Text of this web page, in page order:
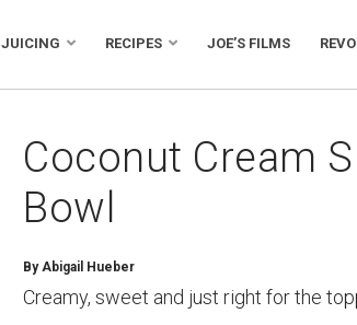
JUICING RECIPES JOE’S FILMS
Coconut Cream
Bowl
ByAbigail Hueber
Creamy, sweet and just right for the